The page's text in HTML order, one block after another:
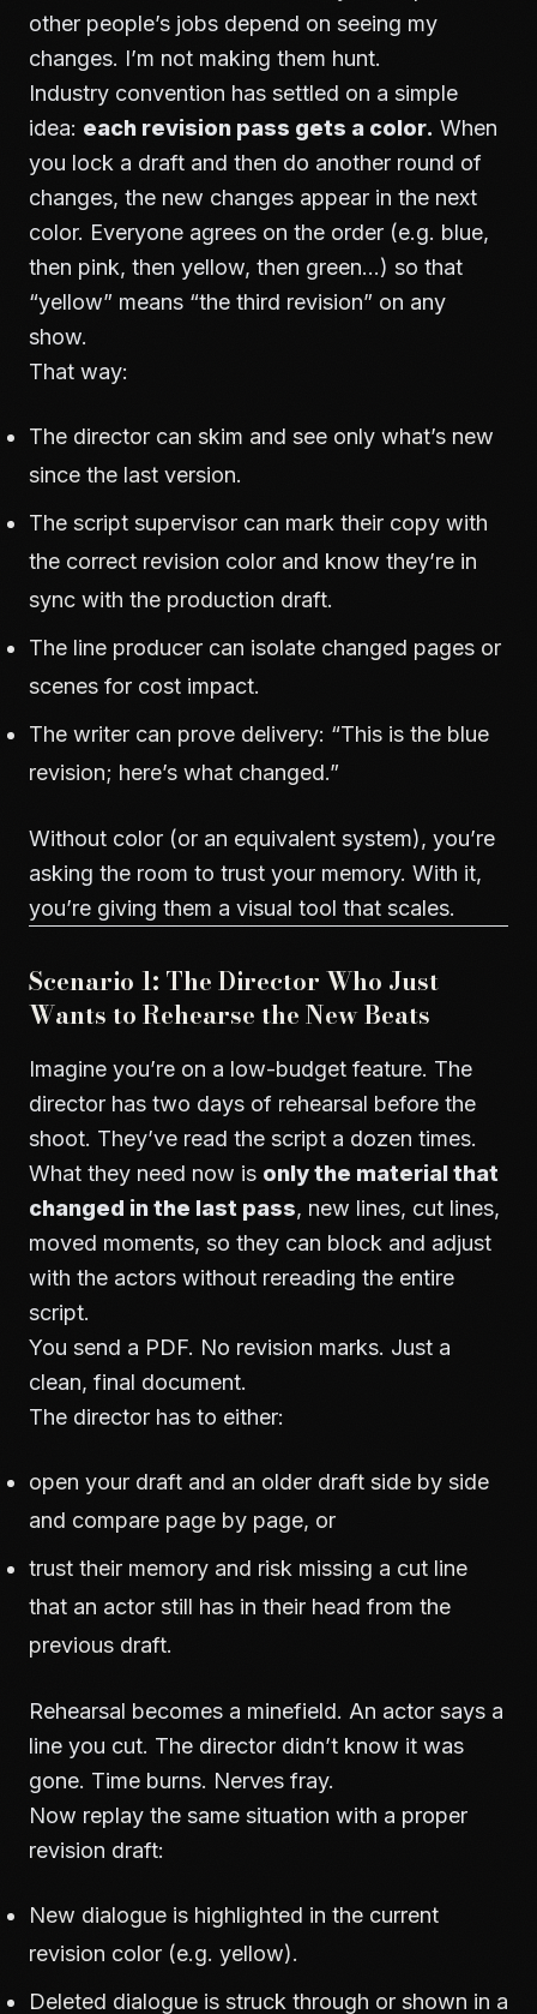
other people’s jobs depend on seeing my
changes. I’m not making them hunt.
Industry convention has settled on a simple
idea: each revision pass gets a color. When
you lock a draft and then do another round of
changes, the new changes appear in the next
color. Everyone agrees on the order (e.g. blue,
then pink, then yellow, then green…) so that
“yellow” means “the third revision” on any
show.
That way:
The director can skim and see only what’s new
since the last version.
The script supervisor can mark their copy with
the correct revision color and know they’re in
sync with the production draft.
The line producer can isolate changed pages or
scenes for cost impact.
The writer can prove delivery: “This is the blue
revision; here’s what changed.”
Without color (or an equivalent system), you’re
asking the room to trust your memory. With it,
you’re giving them a visual tool that scales.
Scenario 1: The Director Who Just
Wants to Rehearse the New Beats
Imagine you’re on a low-budget feature. The
director has two days of rehearsal before the
shoot. They’ve read the script a dozen times.
What they need now is only the material that
changed in the last pass, new lines, cut lines,
moved moments, so they can block and adjust
with the actors without rereading the entire
script.
You send a PDF. No revision marks. Just a
clean, final document.
The director has to either:
open your draft and an older draft side by side
and compare page by page, or
trust their memory and risk missing a cut line
that an actor still has in their head from the
previous draft.
Rehearsal becomes a minefield. An actor says a
line you cut. The director didn’t know it was
gone. Time burns. Nerves fray.
Now replay the same situation with a proper
revision draft:
New dialogue is highlighted in the current
revision color (e.g. yellow).
Deleted dialogue is struck through or shown in a